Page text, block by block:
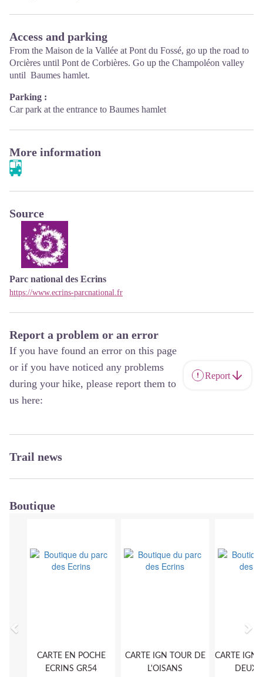
Access and parking
From the Maison de la Vallée at Pont du Fossé, go up the road to
Orcières until Pont de Corbières. Go up the Champoléon valley
until Baumes hamlet.
Parking :
Car park at the entrance to Baumes hamlet
More information
Source
Parc national des Ecrins
https://www.ecrins-parcnational.fr
Report a problem or an error
If you have found an error on this page
or if you have noticed any problems
during your hike, please report them to
us here:
Report
Trail news
Boutique